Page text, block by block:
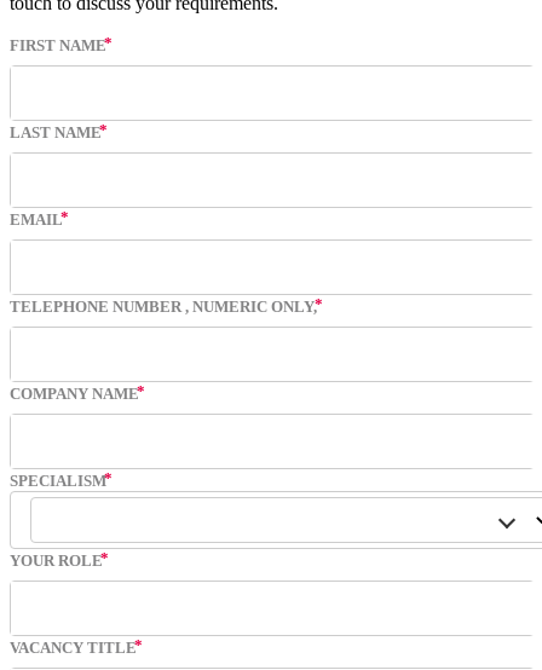
FIRST NAME
LAST NAME
EMAIL
TELEPHONE NUMBER, NUMERIC ONLY,
COMPANY NAME
SPECIALISM
YOUR ROLE
VACANCY TITLE